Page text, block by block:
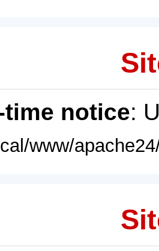
time notice:
www/